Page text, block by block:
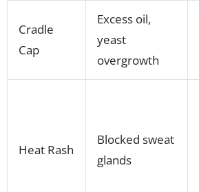
Cradle
Cap
Excess oil,
yeast
overgrowth
Heat Rash
Blocked sweat
glands